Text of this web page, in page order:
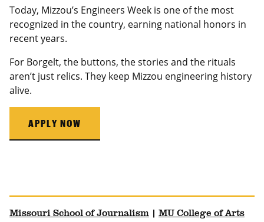
Today, Mizzou’s Engineers Week is one of the most
recognized in the country, earning national honors in
recent years.
For Borgelt, the buttons, the stories and the rituals
aren’t just relics. They keep Mizzou engineering history
alive.
APPLY NOW
Missouri School of Journalism
MU College of Arts